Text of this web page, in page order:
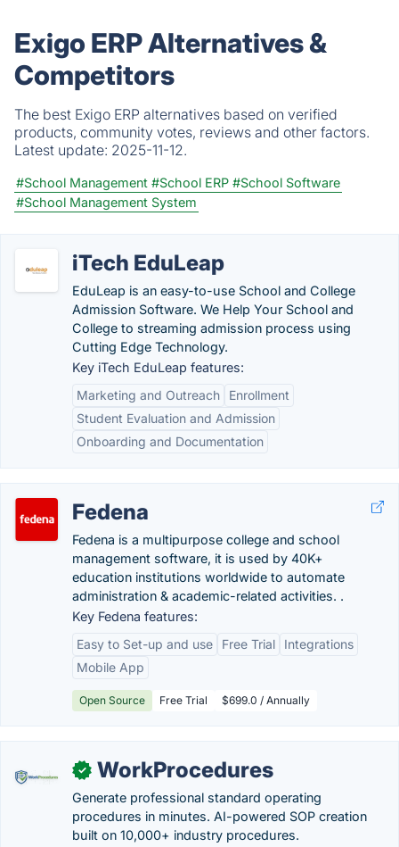
Exigo ERP Alternatives &
Competitors
The best Exigo ERP alternatives based on verified
products, community votes, reviews and other factors.
Latest update: 2025-11-12.
#School Management #School ERP #School Software
#School Management System
iTech EduLeap
EduLeap is an easy-to-use School and College
Admission Software. We Help Your School and
College to streaming admission process using
Cutting Edge Technology.
Key iTech EduLeap features:
Marketing and Outreach
Enrollment
Student Evaluation and Admission
Onboarding and Documentation
Fedena
Fedena is a multipurpose college and school
management software, it is used by 40K+
education institutions worldwide to automate
administration & academic-related activities. .
Key Fedena features:
Easy to Set-up and use
Free Trial
Integrations
Mobile App
Open Source Free Trial $699.0 / Annually
✓ WorkProcedures
Generate professional standard operating
procedures in minutes. AI-powered SOP creation
built on 10,000+ industry procedures.